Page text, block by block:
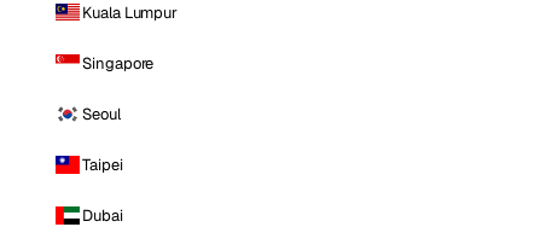
Kuala Lumpur
Singapore
Seoul
Taipei
Dubai